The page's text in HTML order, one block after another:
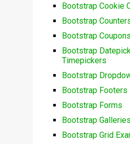
Bootstrap Cookie
Bootstrap
Bootstrap Coupons
Bootstrap
Timepickers
Bootstrap
Bootstrap Footers
Bootstrap Forms
Bootstrap Galleries
Bootstrap Grid